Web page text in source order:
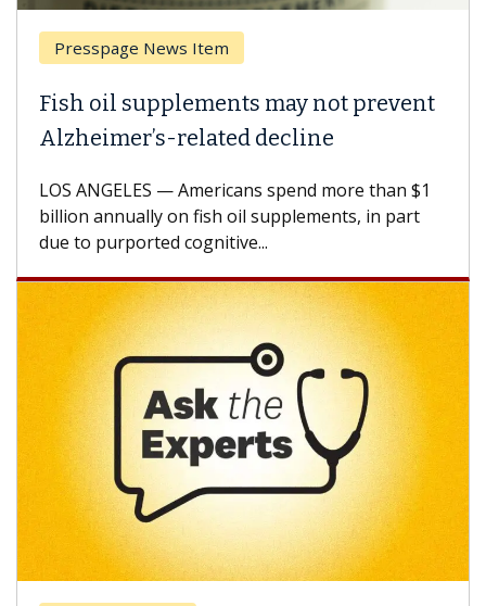
than $1
in part
Breast Cancer
Why CAR-T Cell Therapy
Against Solid Tumors
A Keck Medicine of USC cell therapist
how design innovations could expand
CAR-T cell therapy beyond...